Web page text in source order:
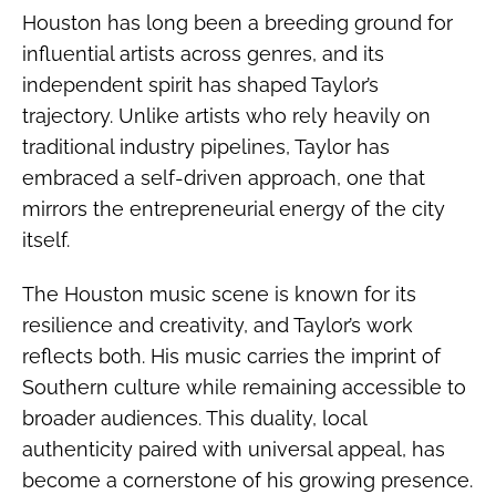
Houston has long been a breeding ground for
influential artists across genres, and its
independent spirit has shaped Taylor’s
trajectory. Unlike artists who rely heavily on
traditional industry pipelines, Taylor has
embraced a self-driven approach, one that
mirrors the entrepreneurial energy of the city
itself.
The Houston music scene is known for its
resilience and creativity, and Taylor’s work
reflects both. His music carries the imprint of
Southern culture while remaining accessible to
broader audiences. This duality, local
authenticity paired with universal appeal, has
become a cornerstone of his growing presence.